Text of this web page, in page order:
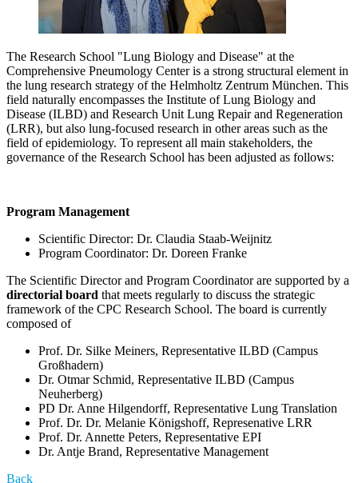
The Research School "Lung Biology and Disease" at the
Comprehensive Pneumology Center is a strong structural element in
the lung research strategy of the Helmholtz Zentrum München. This
field naturally encompasses the Institute of Lung Biology and
Disease (ILBD) and Research Unit Lung Repair and Regeneration
(LRR), but also lung-focused research in other areas such as the
field of epidemiology. To represent all main stakeholders, the
governance of the Research School has been adjusted as follows:
Program Management
Scientific Director: Dr. Claudia Staab-Weijnitz
Program Coordinator: Dr. Doreen Franke
The Scientific Director and Program Coordinator are supported by a
directorial board that meets regularly to discuss the strategic
framework of the CPC Research School. The board is currently
composed of
Prof. Dr. Silke Meiners, Representative ILBD (Campus
Großhadern)
Dr. Otmar Schmid, Representative ILBD (Campus
Neuherberg)
PD Dr. Anne Hilgendorff, Representative Lung Translation
Prof. Dr. Dr. Melanie Königshoff, Represenative LRR
Prof. Dr. Annette Peters, Representative EPI
Dr. Antje Brand, Representative Management
Back